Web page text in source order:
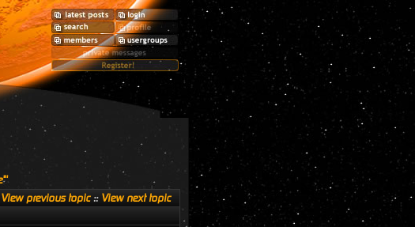
View previous topic:: View next topic